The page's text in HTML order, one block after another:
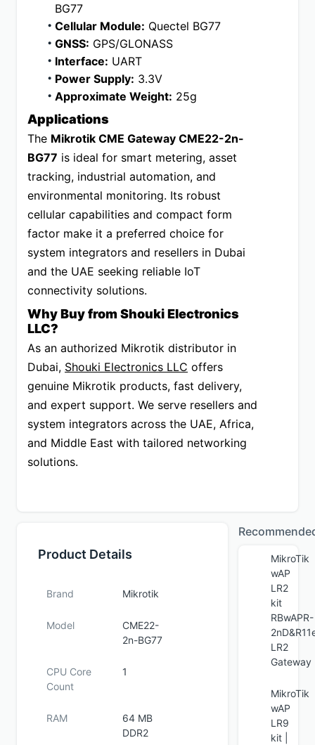
BG77
Cellular Module: Quectel BG77
GNSS: GPS/GLONASS
Interface: UART
Power Supply: 3.3V
Approximate Weight: 25g
Applications
The Mikrotik CME Gateway CME22-2n-
BG77 is ideal for smart metering, asset
tracking, industrial automation, and
environmental monitoring. Its robust
cellular capabilities and compact form
factor make it a preferred choice for
system integrators and resellers in Dubai
and the UAE seeking reliable IoT
connectivity solutions.
Why Buy from Shouki Electronics
LLC?
As an authorized Mikrotik distributor in
Dubai, Shouki Electronics LLC offers
genuine Mikrotik products, fast delivery,
and expert support. We serve resellers and
system integrators across the UAE, Africa,
and Middle East with tailored networking
solutions.
Product Details
Brand Mikrotik
Model
CME22-
2n-BG77
CPU Core
Count
1
RAM
64 MB
DDR2
MikroTik
wAP
LR2
kit
RBwAPR-
LR2
Gateway
MikroTik
wAP
LR9
kit |